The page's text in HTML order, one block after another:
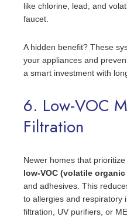
like chlorine, lead, and
faucet.
A hidden benefit? These
your appliances and
a smart investment with
6. Low-VOC
Filtration
Newer homes that
low-VOC (volatile
and adhesives. This
to allergies and respiratory
filtration, UV purifiers, or